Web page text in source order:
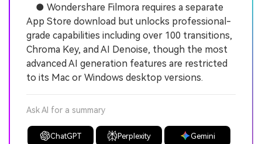
● Wondershare Filmora requires a separate
App Store download but unlocks professional-
grade capabilities including over 100 transitions,
Chroma Key, and AI Denoise, though the most
advanced AI generation features are restricted
to its Mac or Windows desktop versions.
Ask AI for a summary
ChatGPT Perplexity Gemini